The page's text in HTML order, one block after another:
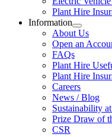
Plant Hire
Information
About Us
Open an
FAQs
Plant Hire
Plant Hire
Careers
News / Blog
Sustainability
Prize Draw of
CSR